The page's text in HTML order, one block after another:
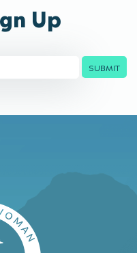
Up
SUBMIT